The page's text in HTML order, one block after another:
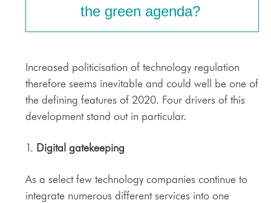
the green agenda?
Increased politicisation of technology regulation
therefore seems inevitable and could well be one of
the defining features of 2020. Four drivers of this
development stand out in particular.
1. Digital gatekeeping
As a select few technology companies continue to
integrate numerous different services into one